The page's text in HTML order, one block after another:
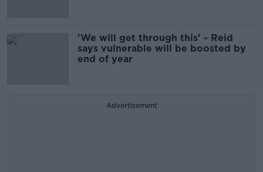
'We will get through this' - Reid
says vulnerable will be boosted by
end of year
Advertisement